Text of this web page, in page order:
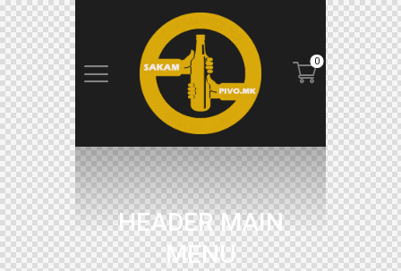
0
HEADER MAIN
MENU